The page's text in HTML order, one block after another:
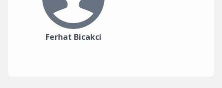
Ferhat Bicakci